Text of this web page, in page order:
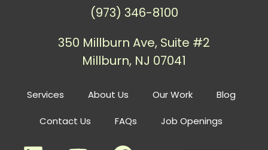
Services About Us Our Work Blog
Contact Us FAQs Job Openings
(973) 346-8100
350 Millburn Ave, Suite #2
Millburn, NJ 07041